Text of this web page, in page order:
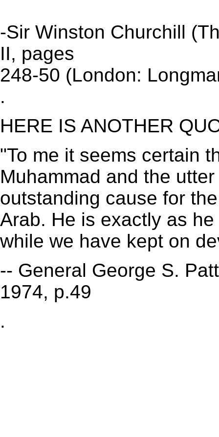
-Sir Winston Churchill
II, pages
248-50 (London:
.
HERE IS ANOTHER
"To me it seems certain
Muhammad and the
outstanding cause for
Arab. He is exactly as
while we have kept on
-- General George S.
1974, p.49
.